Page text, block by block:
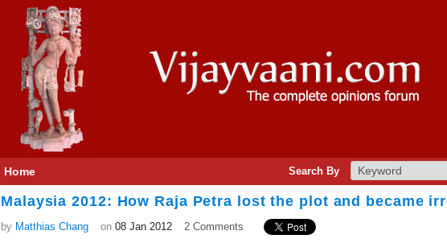
Home Search By
Malaysia 2012: How Raja Petra lost the plot and became
by Matthias Chang on 08 Jan 2012 2 Comments